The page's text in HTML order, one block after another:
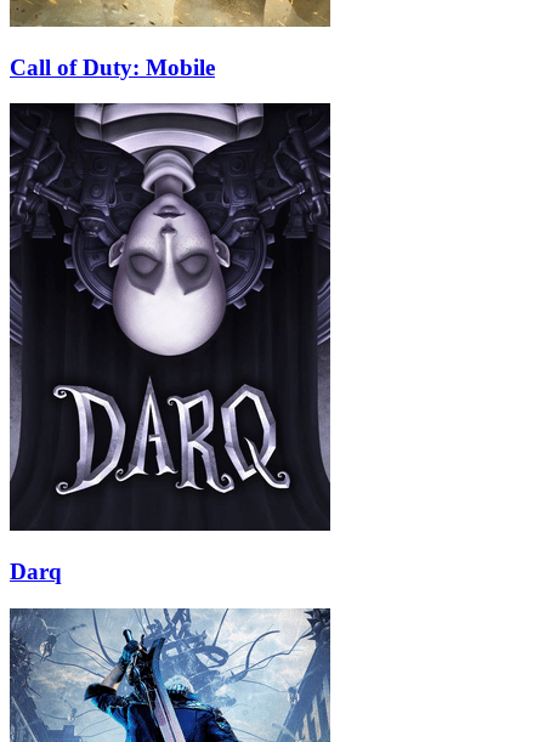
Call of Duty: Mobile
Darq